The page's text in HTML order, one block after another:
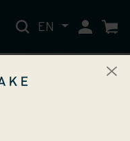
EN My Cart